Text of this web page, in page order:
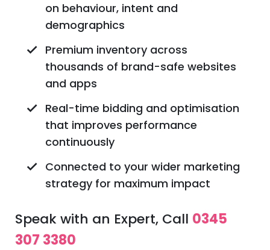
on behaviour, intent and
demographics
Premium inventory across
thousands of brand-safe websites
and apps
Real-time bidding and optimisation
that improves performance
continuously
Connected to your wider marketing
strategy for maximum impact
Speak with an Expert, Call 0345
307 3380